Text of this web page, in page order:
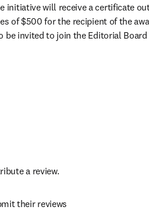
initiative will receive a certificate
of $500 for the recipient of the
be invited to join the Editorial
a review.
their reviews